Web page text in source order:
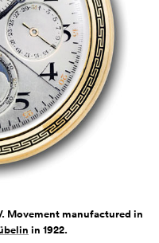
Movement manufactured in
in 1922.